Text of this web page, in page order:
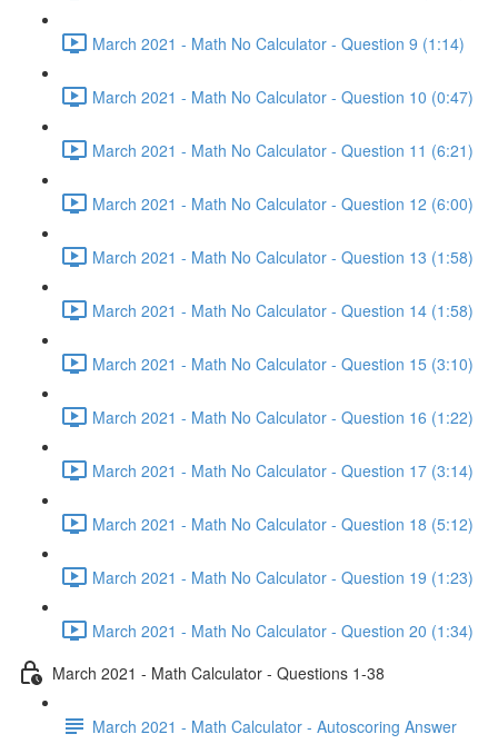
March 2021 - Math No Calculator - Question 9 (1:14)
March 2021 - Math No Calculator - Question 10 (0:47)
March 2021 - Math No Calculator - Question 11 (6:21)
March 2021 - Math No Calculator - Question 12 (6:00)
March 2021 - Math No Calculator - Question 13 (1:58)
March 2021 - Math No Calculator - Question 14 (1:58)
March 2021 - Math No Calculator - Question 15 (3:10)
March 2021 - Math No Calculator - Question 16 (1:22)
March 2021 - Math No Calculator - Question 17 (3:14)
March 2021 - Math No Calculator - Question 18 (5:12)
March 2021 - Math No Calculator - Question 19 (1:23)
March 2021 - Math No Calculator - Question 20 (1:34)
March 2021 - Math Calculator - Questions 1-38
March 2021 - Math Calculator - Autoscoring Answer